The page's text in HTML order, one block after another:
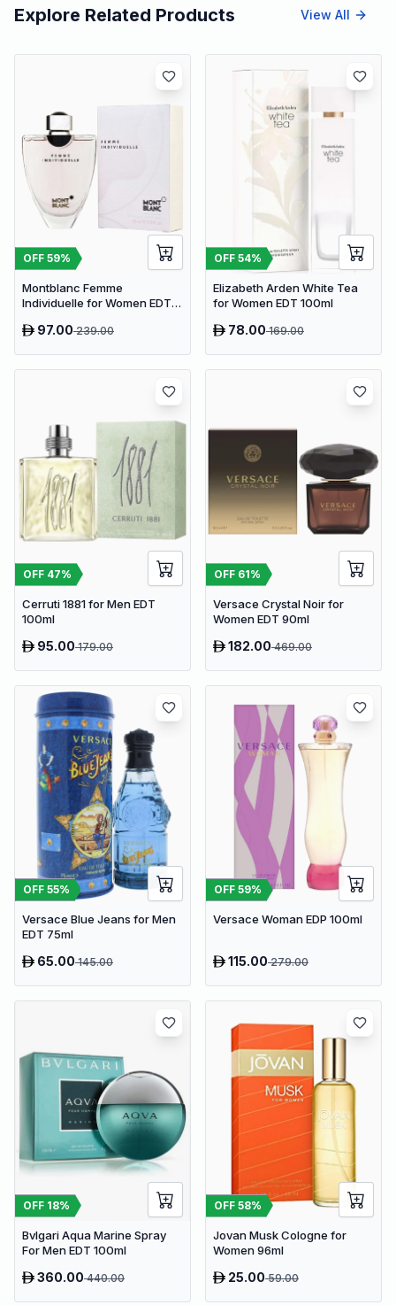
Explore Related Products View All
OFF 59%
Montblanc Femme
Individuelle for Women EDT
97.00239.00
OFF 54%
Elizabeth Arden White Tea
for Women EDT 100ml
78.00169.00
OFF 47%
Cerruti 1881 for Men EDT
100ml
95.00179.00
OFF 61%
Versace Crystal Noir for
Women EDT 90ml
182.00469.00
OFF 55%
Versace Blue Jeans for Men
EDT 75ml
65.00145.00
OFF 59%
Versace Woman EDP 100ml
115.00279.00
OFF 18%
Bvlgari Aqua Marine Spray
For Men EDT 100ml
360.00440.00
OFF 58%
Jovan Musk Cologne for
Women 96ml
25.0059.00